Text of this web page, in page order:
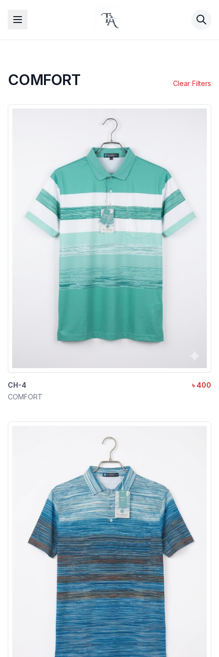
COMFORT Clear Filters
CH-4
COMFORT
৳ 400